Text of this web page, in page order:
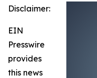
Disclaimer:
EIN
Presswire
provides
this news